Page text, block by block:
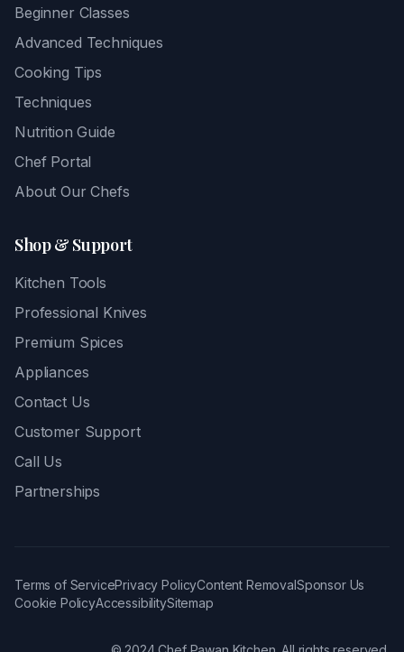
Beginner Classes
Advanced Techniques
Cooking Tips
Techniques
Nutrition Guide
Chef Portal
About Our Chefs
Shop & Support
Kitchen Tools
Professional Knives
Premium Spices
Appliances
Contact Us
Customer Support
Call Us
Partnerships
Terms of ServicePrivacy PolicyContent RemovalSponsor Us
Cookie PolicyAccessibilitySitemap